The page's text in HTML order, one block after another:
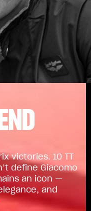
victories. 10 TT
define Giacomo
an icon —
and